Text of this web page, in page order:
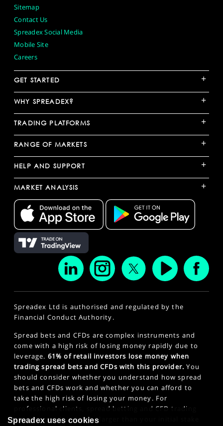
Sitemap
Contact Us
Spreadex Social Media
Mobile Site
Careers
GET STARTED +
WHY SPREADEX? +
TRADING PLATFORMS +
RANGE OF MARKETS +
HELP AND SUPPORT +
MARKET ANALYSIS +
Spreadex Ltd is authorised and regulated by the
Financial Conduct Authority.
Spread bets and CFDs are complex instruments and
come with a high risk of losing money rapidly due to
leverage. 61% of retail investors lose money when
trading spread bets and CFDs with this provider. You
should consider whether you understand how spread
bets and CFDs work and whether you can afford to
take the high risk of losing your money. For
professional clients, spread betting and CFD trading
can also result in losses larger than your initial stake
Spreadex uses cookies